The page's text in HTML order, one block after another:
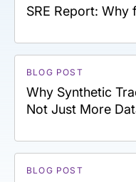
SRE Report: Why
BLOG POST
Why Synthetic
Not Just More
BLOG POST